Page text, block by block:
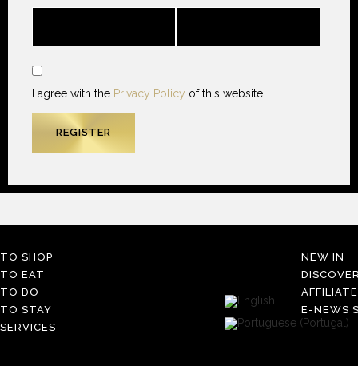
I agree with the Privacy Policy of this website.
TO SHOP
TO EAT
TO DO
TO STAY
SERVICES
NEW IN
E-NEWS